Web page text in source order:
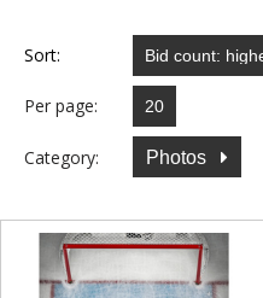
Sort:
Per page:
Category: Photos